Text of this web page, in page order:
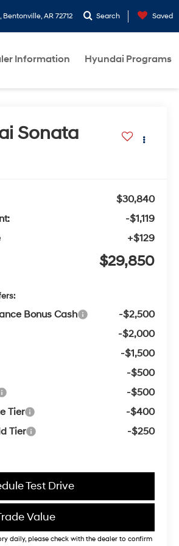
AR 72712 Search Saved
Information Hyundai Programs
Sonata
$30,840
-$1,119
+$129
$29,850
Bonus Cash
-$2,500
-$2,000
-$1,500
-$500
-$500
Tier
-$400
Tier
-$250
Test Drive
Value
daily, please check with the dealer to confirm